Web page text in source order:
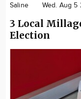
Saline Wed. Aug 5
3 Local
Election